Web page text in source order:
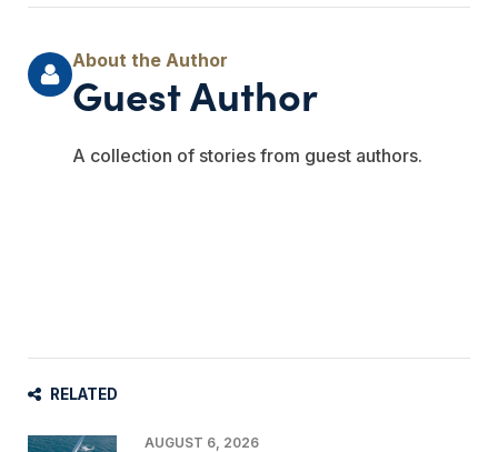
Guest Author
A collection of stories from guest authors.
RELATED
AUGUST 6, 2026